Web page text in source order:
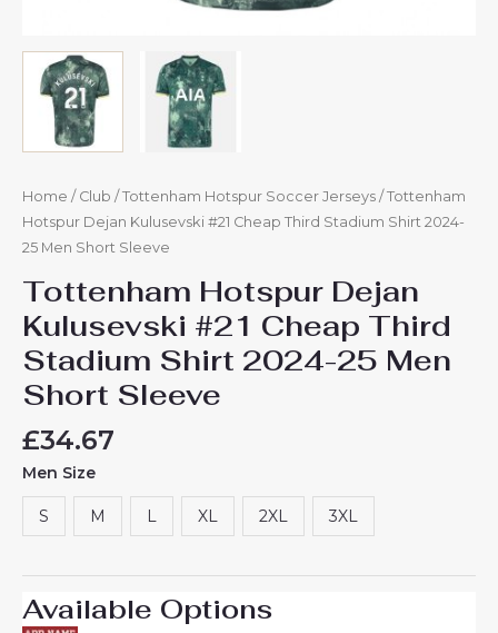
Home / Club / Tottenham Hotspur Soccer Jerseys / Tottenham
Hotspur Dejan Kulusevski #21 Cheap Third Stadium Shirt 2024-
25 Men Short Sleeve
Tottenham Hotspur Dejan
Kulusevski #21 Cheap Third
Stadium Shirt 2024-25 Men
Short Sleeve
£34.67
Men Size
S M L XL 2XL 3XL
Available Options